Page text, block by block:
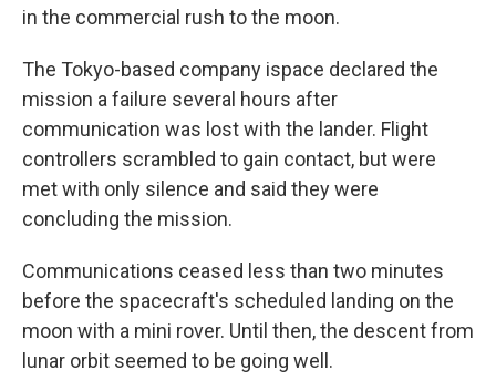
in the commercial rush to the moon.
The Tokyo-based company ispace declared the
mission a failure several hours after
communication was lost with the lander. Flight
controllers scrambled to gain contact, but were
met with only silence and said they were
concluding the mission.
Communications ceased less than two minutes
before the spacecraft's scheduled landing on the
moon with a mini rover. Until then, the descent from
lunar orbit seemed to be going well.